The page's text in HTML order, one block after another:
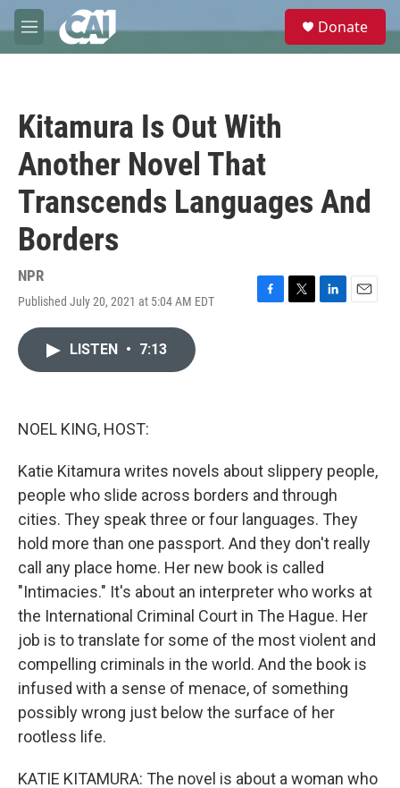
Skip to main content
M
e
e
Donate
Kitamura Is Out With
Another Novel That
Transcends Languages And
Borders
NPR
Published July 20, 2021 at 5:04 AM EDT
F
T
L
E
LISTEN • 7:13
NOEL KING, HOST:
Katie Kitamura writes novels about slippery people,
people who slide across borders and through
cities. They speak three or four languages. They
hold more than one passport. And they don't really
call any place home. Her new book is called
"Intimacies." It's about an interpreter who works at
the International Criminal Court in The Hague. Her
job is to translate for some of the most violent and
compelling criminals in the world. And the book is
infused with a sense of menace, of something
possibly wrong just below the surface of her
rootless life.
KATIE KITAMURA: The novel is about a woman who